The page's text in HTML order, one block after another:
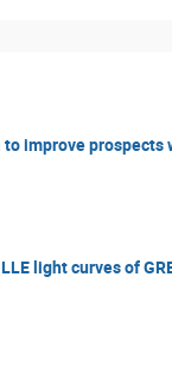
improve prospects
light curves of